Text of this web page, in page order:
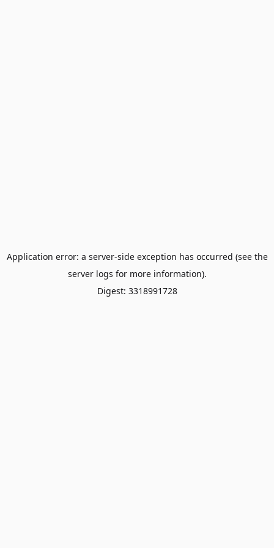
Application error: a server-side exception has occurred (see the
server logs for more information).
Digest: 3318991728